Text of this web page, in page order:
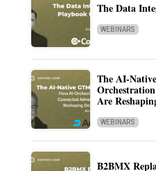
The Data
WEBINARS
The AI-
Are
WEBINARS
B2BMX